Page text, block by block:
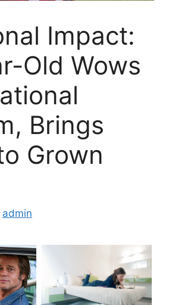
Impact:
Old Wows
Brings
Grown
admin